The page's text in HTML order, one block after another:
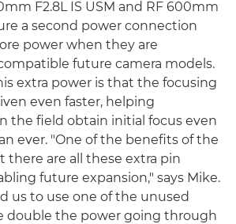
F2.8L IS USM and RF 600mm
a second power connection
power when they are
future camera models.
extra power is that the focusing
even faster, helping
the field obtain initial focus even
ever. "One of the benefits of the
there are all these extra pin
future expansion," says Mike.
us to use one of the unused
double the power going through